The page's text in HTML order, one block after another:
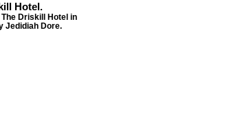
Hotel.
Driskill Hotel in
Jedidiah Dore.